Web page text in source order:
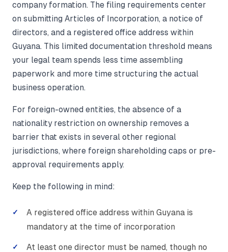
company formation. The filing requirements center
on submitting Articles of Incorporation, a notice of
directors, and a registered office address within
Guyana. This limited documentation threshold means
your legal team spends less time assembling
paperwork and more time structuring the actual
business operation.
For foreign-owned entities, the absence of a
nationality restriction on ownership removes a
barrier that exists in several other regional
jurisdictions, where foreign shareholding caps or pre-
approval requirements apply.
Keep the following in mind:
A registered office address within Guyana is
mandatory at the time of incorporation
At least one director must be named, though no